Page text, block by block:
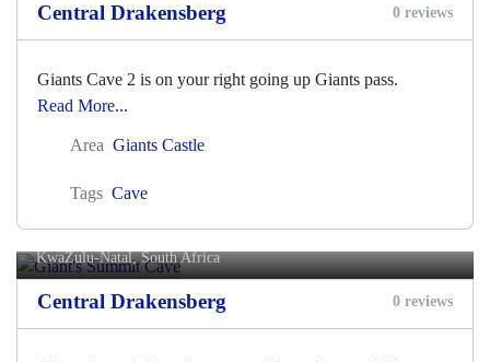
Central Drakensberg 0 reviews
Giants Cave 2 is on your right going up Giants pass.
Read More...
Area Giants Castle
Tags Cave
Giant's Summit Cave
KwaZulu-Natal, South Africa
Central Drakensberg 0 reviews